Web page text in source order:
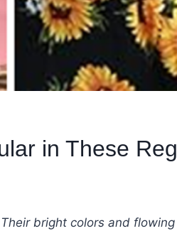
in These
bright colors and